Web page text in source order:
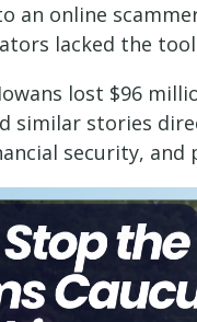
an online
lacked the
lost $96
similar stories
security, and